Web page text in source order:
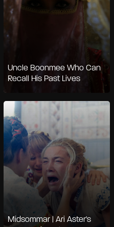
Uncle Boonmee Who Can
Recall His Past Lives
Midsommar | Ari Aster's